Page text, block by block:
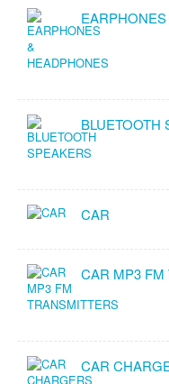
BLUETOOTH
CAR
CAR MP3
CAR